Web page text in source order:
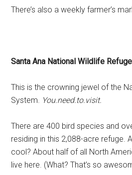
There’s also a weekly farmer’s
Santa Ana National Wildlife Refuge
This is the crowning jewel of the
System. You.need.to.visit.
There are 400 bird species and
residing in this 2,088-acre refuge.
cool? About half of all North
live here. (What? That’s so